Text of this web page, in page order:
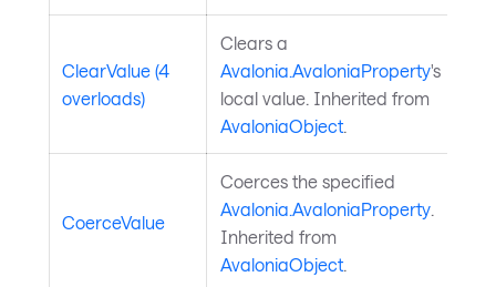
ClearValue (4
overloads)
Clears a
Avalonia.AvaloniaProperty's
local value. Inherited from
AvaloniaObject.
CoerceValue
Coerces the specified
Avalonia.AvaloniaProperty.
Inherited from
AvaloniaObject.